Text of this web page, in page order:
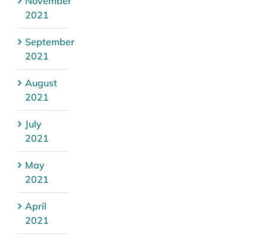
2021
September
2021
August
2021
July
2021
May
2021
April
2021